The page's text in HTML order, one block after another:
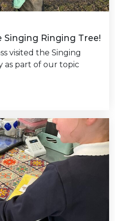
Ringing Tree!
visited the Singing
as part of our topic